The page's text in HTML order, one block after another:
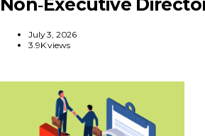
July 3, 2026
3.9K views